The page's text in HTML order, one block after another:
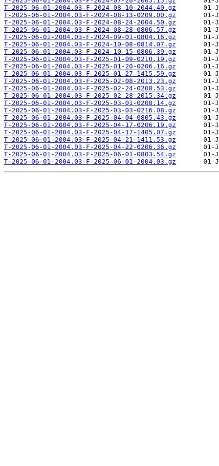
T-2025-06-01-2004.03-F-2024-08-10-2044.40.gz
T-2025-06-01-2004.03-F-2024-08-13-0209.00.gz
T-2025-06-01-2004.03-F-2024-08-24-2004.50.gz
T-2025-06-01-2004.03-F-2024-08-28-0806.57.gz
T-2025-06-01-2004.03-F-2024-09-01-0804.16.gz
T-2025-06-01-2004.03-F-2024-10-08-0814.07.gz
T-2025-06-01-2004.03-F-2024-10-15-0806.39.gz
T-2025-06-01-2004.03-F-2025-01-09-0210.19.gz
T-2025-06-01-2004.03-F-2025-01-20-0206.16.gz
T-2025-06-01-2004.03-F-2025-01-27-1415.59.gz
T-2025-06-01-2004.03-F-2025-02-08-2013.23.gz
T-2025-06-01-2004.03-F-2025-02-24-0208.53.gz
T-2025-06-01-2004.03-F-2025-02-28-2015.34.gz
T-2025-06-01-2004.03-F-2025-03-01-0208.14.gz
T-2025-06-01-2004.03-F-2025-03-03-0216.08.gz
T-2025-06-01-2004.03-F-2025-04-04-0805.43.gz
T-2025-06-01-2004.03-F-2025-04-17-0206.19.gz
T-2025-06-01-2004.03-F-2025-04-17-1405.07.gz
T-2025-06-01-2004.03-F-2025-04-21-1411.53.gz
T-2025-06-01-2004.03-F-2025-04-22-0206.36.gz
T-2025-06-01-2004.03-F-2025-06-01-0803.54.gz
T-2025-06-01-2004.03-F-2025-06-01-2004.03.gz